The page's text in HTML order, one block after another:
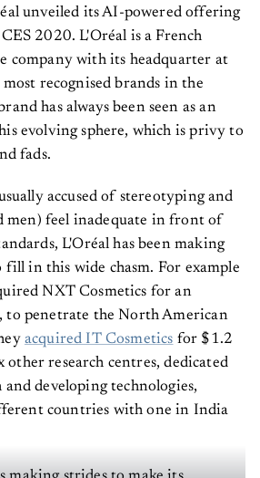
unveiled its AI-powered offering
2020. L'Oréal is a French
company with its headquarter at
recognised brands in the
has always been seen as an
evolving sphere, which is privy to
fads.
accused of stereotyping and
men) feel inadequate in front of
L'Oréal has been making
fill in this wide chasm. For example
NXT Cosmetics for an
to penetrate the North American
acquired IT Cosmetics for $1.2
other research centres, dedicated
and developing technologies,
countries with one in India